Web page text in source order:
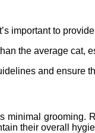
important to
the average cat,
and ensure
minimal
their overall